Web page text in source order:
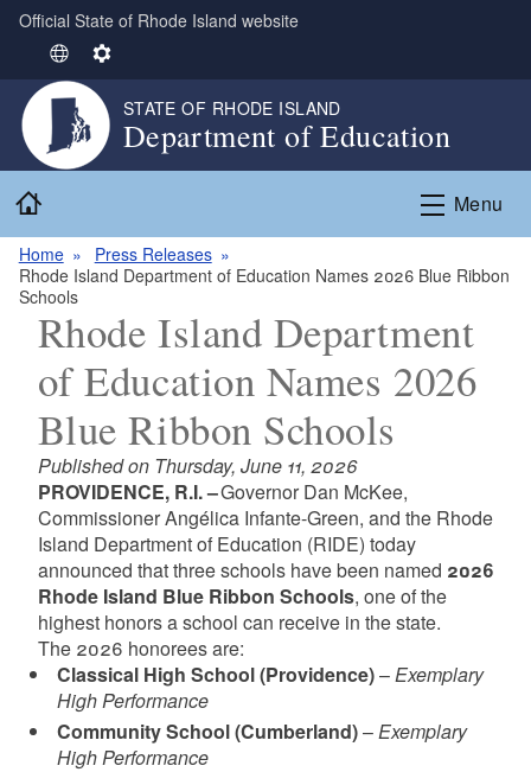
Skip to main content
Official State of Rhode Island website
S
e
e
c
a
n
g
u
a
g
e
S
e
t
i
s
STATE OF RHODE ISLAND
Department of Education
Menu
Home
Press Releases
Rhode Island Department of Education Names 2026 Blue Ribbon
Schools
Rhode Island Department
of Education Names 2026
Blue Ribbon Schools
Published on Thursday, June 11, 2026
PROVIDENCE, R.I. –Governor Dan McKee,
Commissioner Angélica Infante-Green, and the Rhode
Island Department of Education (RIDE) today
announced that three schools have been named 2026
Rhode Island Blue Ribbon Schools, one of the
highest honors a school can receive in the state.
The 2026 honorees are:
Classical High School (Providence)–Exemplary
High Performance
Community School (Cumberland)–Exemplary
High Performance